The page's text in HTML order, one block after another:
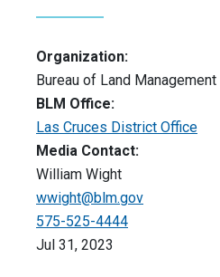
Organization:
Bureau of Land Management
BLM Office:
Las Cruces District Office
Media Contact:
William Wight
wwight@blm.gov
575-525-4444
Jul 31, 2023